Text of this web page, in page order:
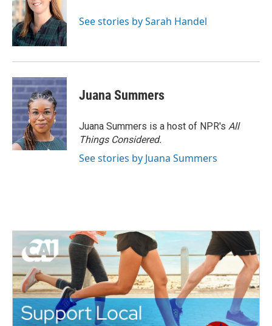
See stories by Sarah Handel
Juana Summers
Juana Summers is a host of NPR's All
Things Considered.
See stories by Juana Summers